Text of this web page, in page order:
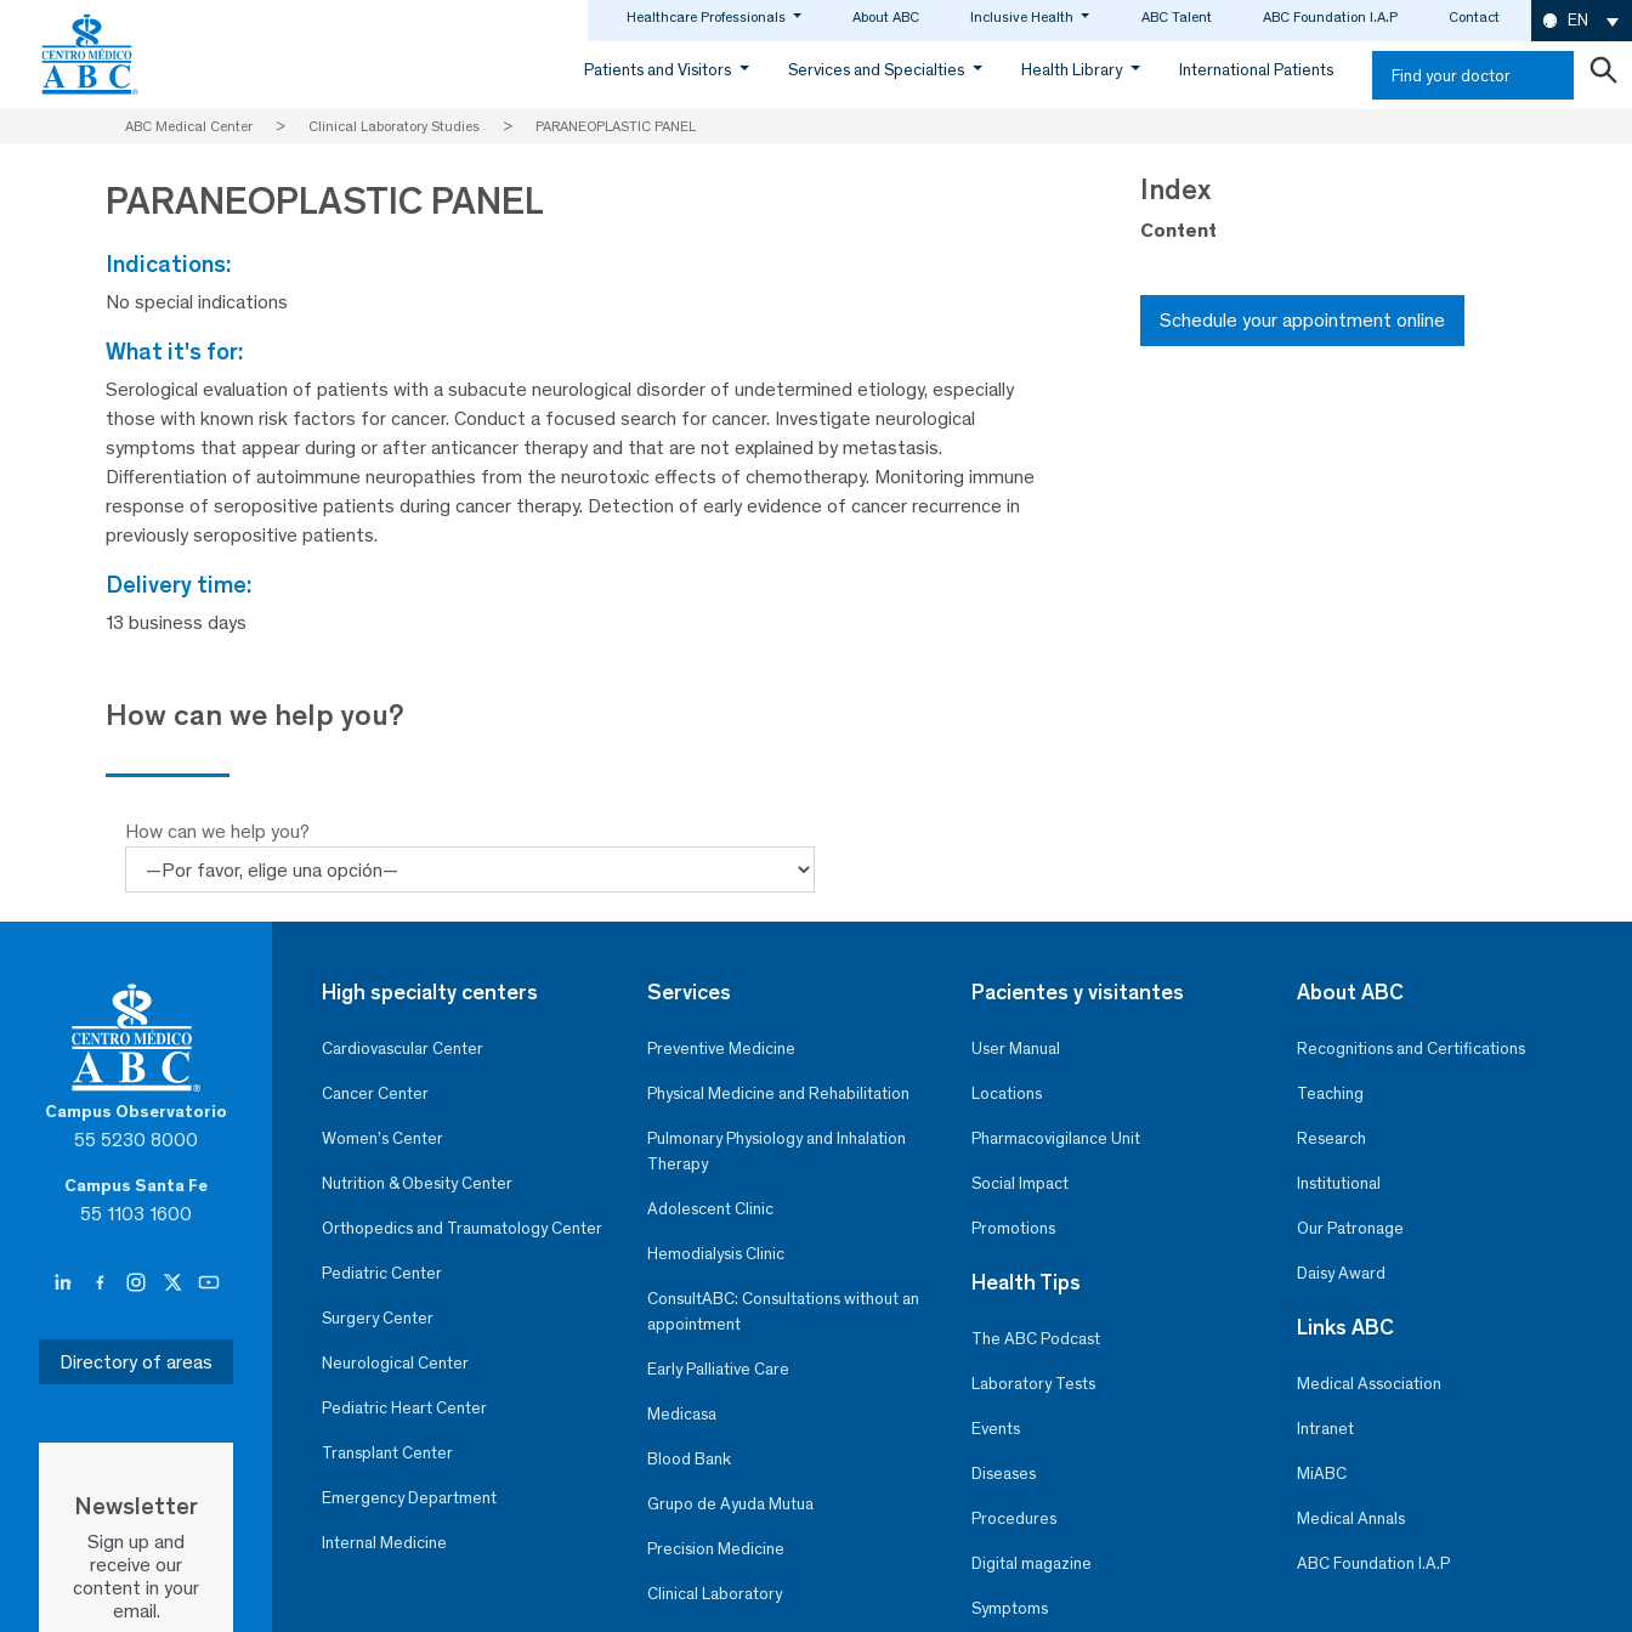
Healthcare Professionals About ABC Inclusive Health ABC Talent ABC Foundation I.A.P Contact EN
Patients and Visitors Services and Specialties Health Library International Patients Find your doctor
ABC Medical Center > Clinical Laboratory Studies > PARANEOPLASTIC PANEL
PARANEOPLASTIC PANEL
indications:
No special indications
what it's for:
Serological evaluation of patients with a subacute neurological disorder of undetermined etiology, especially
those with known risk factors for cancer. Conduct a focused search for cancer. Investigate neurological
symptoms that appear during or after anticancer therapy and that are not explained by metastasis.
Differentiation of autoimmune neuropathies from the neurotoxic effects of chemotherapy. Monitoring immune
response of seropositive patients during cancer therapy. Detection of early evidence of cancer recurrence in
previously seropositive patients.
delivery time:
13 business days
How can we help you?
How can we help you?
Index
Content
Schedule your appointment online
Campus Observatorio
55 5230 8000
Campus Santa Fe
55 1103 1600
Directory of areas
Newsletter
Sign up and
receive our
content in your
email.
High specialty centers
Cardiovascular Center
Cancer Center
Women’s Center
Nutrition & Obesity Center
Orthopedics and Traumatology Center
Pediatric Center
Surgery Center
Neurological Center
Pediatric Heart Center
Transplant Center
Emergency Department
Internal Medicine
Services
Preventive Medicine
Physical Medicine and Rehabilitation
Pulmonary Physiology and Inhalation
Therapy
Adolescent Clinic
Hemodialysis Clinic
ConsultABC: Consultations without an
appointment
Early Palliative Care
Medicasa
Blood Bank
Grupo de Ayuda Mutua
Precision Medicine
Clinical Laboratory
Pacientes y visitantes
User Manual
Locations
Pharmacovigilance Unit
Social Impact
Promotions
Health Tips
The ABC Podcast
Laboratory Tests
Events
Diseases
Procedures
Digital magazine
Symptoms
About ABC
Recognitions and Certifications
Teaching
Research
Institutional
Our Patronage
Daisy Award
Links ABC
Medical Association
Intranet
MiABC
Medical Annals
ABC Foundation I.A.P